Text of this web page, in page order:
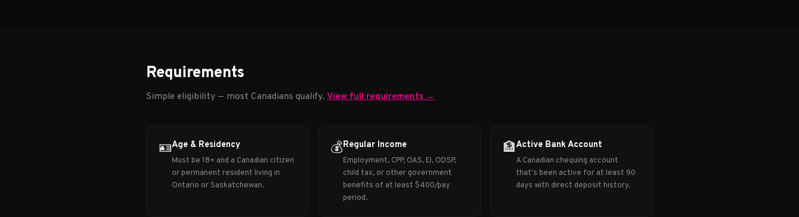
Requirements
Simple eligibility — most Canadians qualify. View full requirements →
🪪Age & Residency
Must be 18+ and a Canadian citizen
or permanent resident living in
Ontario or Saskatchewan.
💰Regular Income
Employment, CPP, OAS, EI, ODSP,
child tax, or other government
benefits of at least $400/pay
period.
🏦Active Bank Account
A Canadian chequing account
that's been active for at least 90
days with direct deposit history.